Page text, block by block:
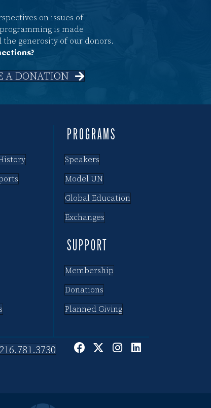
on issues of
is made
generosity of our donors.
A DONATION
PROGRAMS
Speakers
Model UN
Global Education
Exchanges
SUPPORT
Membership
Donations
Planned Giving
216.781.3730